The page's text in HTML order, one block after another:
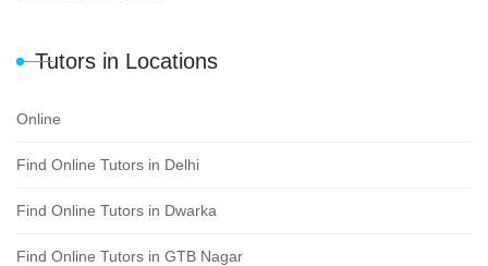
Tutors in Locations
Online
Find Online Tutors in Delhi
Find Online Tutors in Dwarka
Find Online Tutors in GTB Nagar